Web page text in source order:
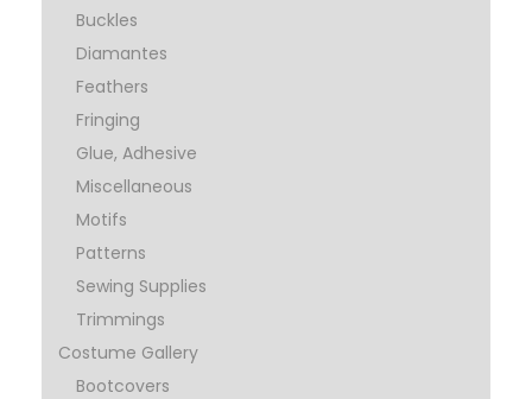
Buckles
Diamantes
Feathers
Fringing
Glue, Adhesive
Miscellaneous
Motifs
Patterns
Sewing Supplies
Trimmings
Costume Gallery
Bootcovers